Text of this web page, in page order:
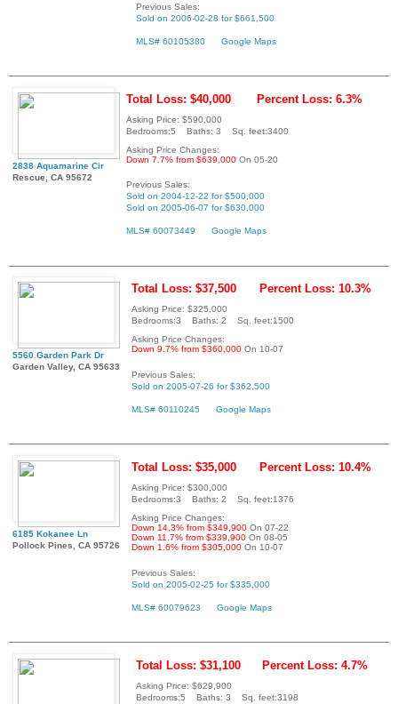
Previous Sales:
Sold on 2006-02-28 for $661,500
MLS# 60105380 Google Maps
2838 Aquamarine Cir
Rescue, CA 95672
Total Loss: $40,000 Percent Loss: 6.3%
Asking Price: $590,000
Bedrooms:5 Baths: 3 Sq. feet:3400
Asking Price Changes:
Down 7.7% from $639,000 On 05-20
Previous Sales:
Sold on 2004-12-22 for $500,000
Sold on 2005-06-07 for $630,000
MLS# 60073449 Google Maps
5560 Garden Park Dr
Garden Valley, CA 95633
Total Loss: $37,500 Percent Loss: 10.3%
Asking Price: $325,000
Bedrooms:3 Baths: 2 Sq. feet:1500
Asking Price Changes:
Down 9.7% from $360,000 On 10-07
Previous Sales:
Sold on 2005-07-26 for $362,500
MLS# 60110245 Google Maps
6185 Kokanee Ln
Pollock Pines, CA 95726
Total Loss: $35,000 Percent Loss: 10.4%
Asking Price: $300,000
Bedrooms:3 Baths: 2 Sq. feet:1376
Asking Price Changes:
Down 14.3% from $349,900 On 07-22
Down 11.7% from $339,900 On 08-05
Down 1.6% from $305,000 On 10-07
Previous Sales:
Sold on 2005-02-25 for $335,000
MLS# 60079623 Google Maps
Total Loss: $31,100 Percent Loss: 4.7%
Asking Price: $629,900
Bedrooms:5 Baths: 3 Sq. feet:3198